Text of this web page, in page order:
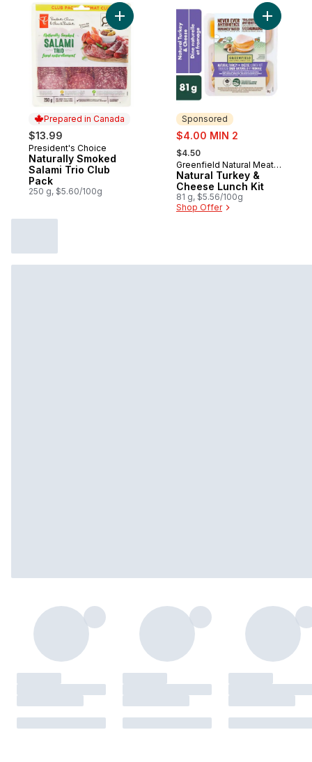
Prepared in Canada
$13.99
Prepared in Canada
President's Choice
Naturally Smoked
Salami Trio Club
Pack
250 g, $5.60/100g
Add Naturally Smoked Salami Trio Club
Sponsored
sale:
$4.00 MIN 2
, formerly:
$4.50
Sponsored
Greenfield Natural Meat
Co.
Natural Turkey &
Cheese Lunch Kit
81 g, $5.56/100g
Shop Offer
Add